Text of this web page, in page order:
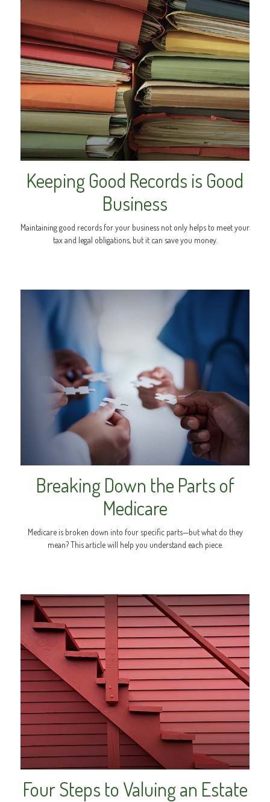
Keeping Good Records is Good
Business
Maintaining good records for your business not only helps to meet your
tax and legal obligations, but it can save you money.
Breaking Down the Parts of
Medicare
Medicare is broken down into four specific parts—but what do they
mean? This article will help you understand each piece.
Four Steps to Valuing an Estate